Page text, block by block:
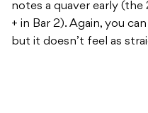
notes a quaver early (the
+ in Bar 2). Again, you
but it doesn’t feel as